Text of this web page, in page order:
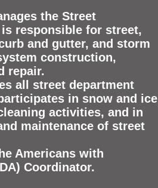
the Street
responsible for street,
and gutter, and storm
construction,
repair.
all street department
in snow and ice
activities, and in
maintenance of street
Americans with
Coordinator.